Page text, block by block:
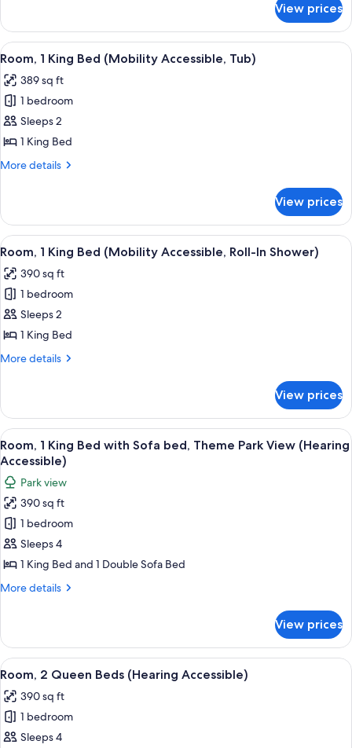
(Mobility
Accessible,
Tub)
2
Queen
Beds,
Resort
View
(Mobility
Accessible,
Tub)
View prices
View
all
photos
for
Room,
1
King
Accessible,
Tub)
A hotel room with a large bed, a
5
Room, 1 King Bed (Mobility Accessible, Tub)
389 sq ft
1 bedroom
Sleeps 2
1 King Bed
More details
More
1
King
Bed
Accessible,
Tub)
View prices
View
all
photos
for
Room,
1
King
Accessible,
Roll-
In
Shower)
A hotel room with a large bed, a
5
Room, 1 King Bed (Mobility Accessible, Roll-In Shower)
390 sq ft
1 bedroom
Sleeps 2
1 King Bed
More details
More
1
King
Bed
(Mobility
Roll-
In
Shower)
View prices
View
all
photos
for
Room,
King
Bed
with
Theme
Park
View
(Hearing
Accessible)
A hotel room with a large bed, a
5
Room, 1 King Bed with Sofa bed, Theme Park View (Hearing
Accessible)
Park view
390 sq ft
1 bedroom
Sleeps 4
1 King Bed and 1 Double Sofa Bed
More details
More
1
King
Bed
Sofa
bed,
Theme
Park
View prices
View
all
photos
for
Room,
A hotel room with a bed, a desk, a
4
Room, 2 Queen Beds (Hearing Accessible)
390 sq ft
1 bedroom
Sleeps 4